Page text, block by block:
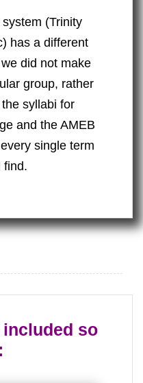
(Trinity
has a different
did not make
group, rather
syllabi for
and the AMEB
single term
find.
so